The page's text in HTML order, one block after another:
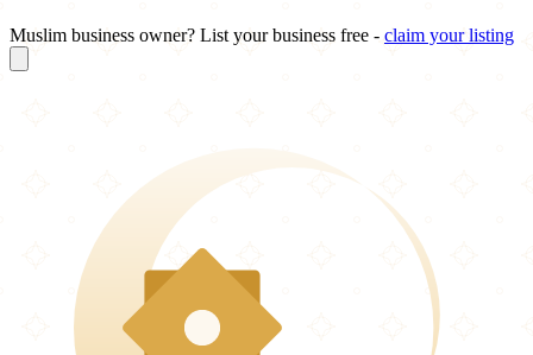
Muslim business owner? List your business free - claim your listing